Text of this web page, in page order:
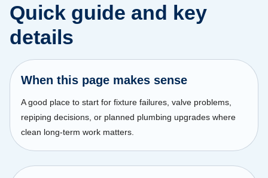
Quick guide and key
details
When this page makes sense
A good place to start for fixture failures, valve problems,
repiping decisions, or planned plumbing upgrades where
clean long-term work matters.